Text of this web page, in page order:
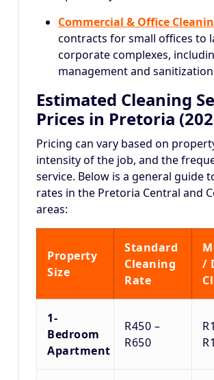
Commercial & Office
contracts for small offices to
corporate complexes,
management and
Estimated Cleaning
Prices in Pretoria
Pricing can vary based on
intensity of the job, and the
service. Below is a general guide
rates in the Pretoria Central and
areas:
Property
Size
Standard
Cleaning
Rate
/
1-
Bedroom
Apartment
R450 –
R650